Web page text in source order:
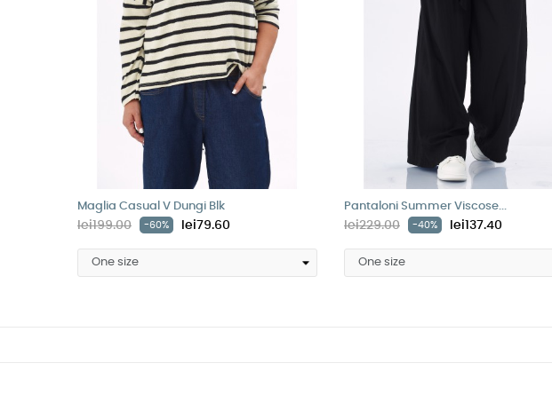
Maglia Casual V Dungi Blk
lei199.00 -60% lei79.60
Pantaloni Summer Viscose...
lei229.00 -40% lei137.40